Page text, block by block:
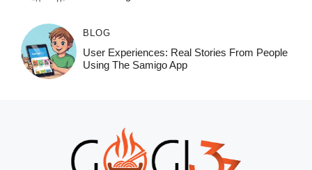
BLOG
User Experiences: Real Stories From People
Using The Samigo App